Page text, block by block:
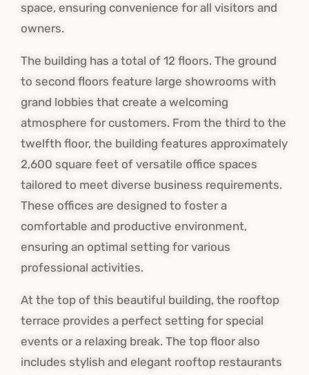
space, ensuring convenience for all visitors and
owners.
The building has a total of 12 floors. The ground
to second floors feature large showrooms with
grand lobbies that create a welcoming
atmosphere for customers. From the third to the
twelfth floor, the building features approximately
2,600 square feet of versatile office spaces
tailored to meet diverse business requirements.
These offices are designed to foster a
comfortable and productive environment,
ensuring an optimal setting for various
professional activities.
At the top of this beautiful building, the rooftop
terrace provides a perfect setting for special
events or a relaxing break. The top floor also
includes stylish and elegant rooftop restaurants